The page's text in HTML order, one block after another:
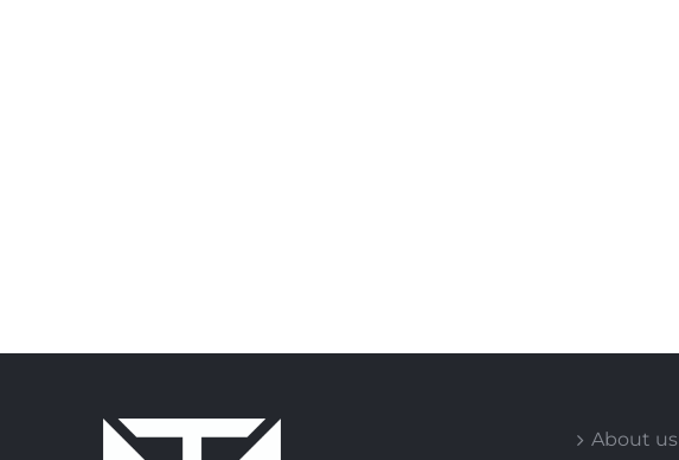
About us